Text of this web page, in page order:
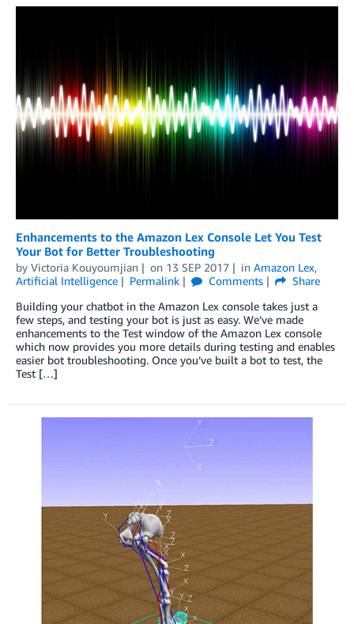
Enhancements to the Amazon Lex Console Let You Test
Your Bot for Better Troubleshooting
by Victoria Kouyoumjian on 13 SEP 2017 in Amazon Lex,
Artificial Intelligence
Permalink Comments
Share
Building your chatbot in the Amazon Lex console takes just a
few steps, and testing your bot is just as easy. We’ve made
enhancements to the Test window of the Amazon Lex console
which now provides you more details during testing and enables
easier bot troubleshooting. Once you’ve built a bot to test, the
Test […]